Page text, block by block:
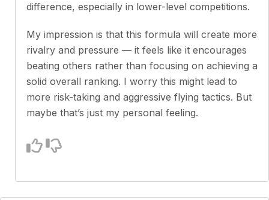
difference, especially in lower-level competitions.
My impression is that this formula will create more
rivalry and pressure — it feels like it encourages
beating others rather than focusing on achieving a
solid overall ranking. I worry this might lead to
more risk-taking and aggressive flying tactics. But
maybe that’s just my personal feeling.